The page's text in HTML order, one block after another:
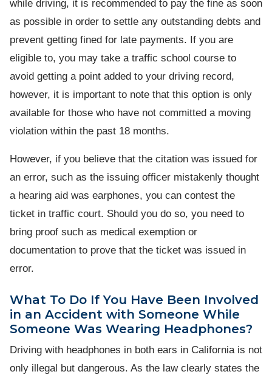
while driving, it is recommended to pay the fine as soon
as possible in order to settle any outstanding debts and
prevent getting fined for late payments. If you are
eligible to, you may take a traffic school course to
avoid getting a point added to your driving record,
however, it is important to note that this option is only
available for those who have not committed a moving
violation within the past 18 months.
However, if you believe that the citation was issued for
an error, such as the issuing officer mistakenly thought
a hearing aid was earphones, you can contest the
ticket in traffic court. Should you do so, you need to
bring proof such as medical exemption or
documentation to prove that the ticket was issued in
error.
What To Do If You Have Been Involved
in an Accident with Someone While
Someone Was Wearing Headphones?
Driving with headphones in both ears in California is not
only illegal but dangerous. As the law clearly states the